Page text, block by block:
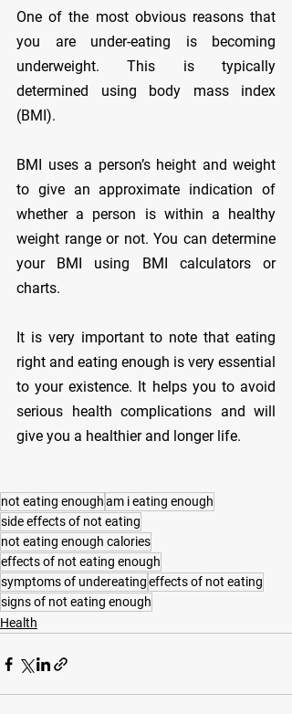
One of the most obvious reasons that
you are under-eating is becoming
underweight. This is typically
determined using body mass index
(BMI).
BMI uses a person’s height and weight
to give an approximate indication of
whether a person is within a healthy
weight range or not. You can determine
your BMI using BMI calculators or
charts.
It is very important to note that eating
right and eating enough is very essential
to your existence. It helps you to avoid
serious health complications and will
give you a healthier and longer life.
not eating enougham i eating enough
side effects of not eating
not eating enough calories
effects of not eating enough
symptoms of undereatingeffects of not eating
signs of not eating enough
Health